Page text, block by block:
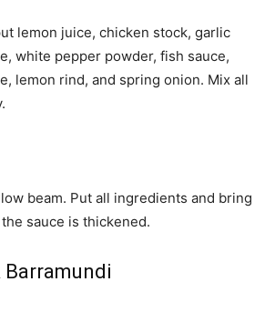
lemon juice, chicken stock, garlic
white pepper powder, fish sauce,
lemon rind, and spring onion. Mix all
beam. Put all ingredients and bring
sauce is thickened.